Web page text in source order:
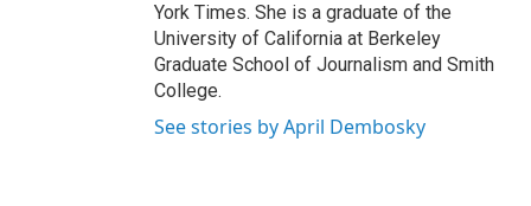
York Times. She is a graduate of the
University of California at Berkeley
Graduate School of Journalism and Smith
College.
See stories by April Dembosky